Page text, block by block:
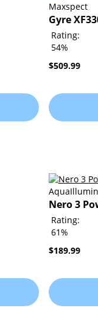
Maxspect
Gyre
Rating:
54%
$509.99
Nero 3
Rating:
61%
$189.99